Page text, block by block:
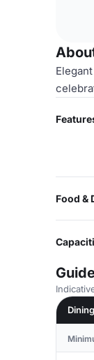
Food &
Dining